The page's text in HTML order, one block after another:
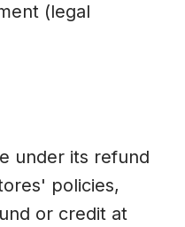
(legal
under its refund
policies,
or credit at